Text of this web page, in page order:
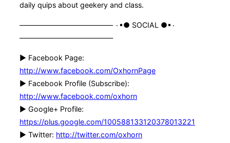
daily quips about geekery and class.
————————————— ۰▪● SOCIAL ●▪۰
—————————————
► Facebook Page:
http://www.facebook.com/OxhornPage
► Facebook Profile (Subscribe):
http://www.facebook.com/oxhorn
► Google+ Profile:
https://plus.google.com/100588133120378013221
► Twitter: http://twitter.com/oxhorn